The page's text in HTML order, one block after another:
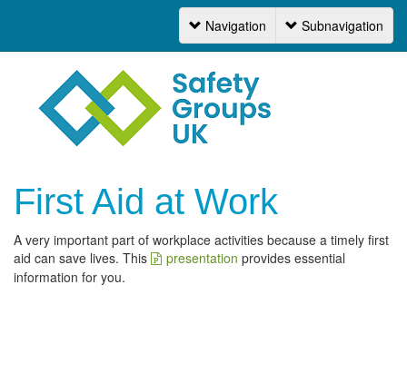
Navigation
Navigation Subnavigation
First Aid at Work
A very important part of workplace activities because a timely first
aid can save lives. This
presentation provides essential
information for you.